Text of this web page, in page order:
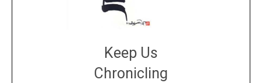
Keep Us
Chronicling